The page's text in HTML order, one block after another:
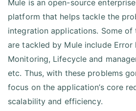
Mule is an open-source
platform that helps tackle the
integration applications. Some
are tackled by Mule include Error
Monitoring, Lifecycle and
etc. Thus, with these problems
focus on the application’s core
scalability and efficiency.